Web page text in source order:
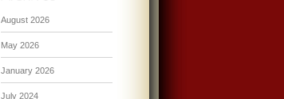
August 2026
May 2026
January 2026
July 2024